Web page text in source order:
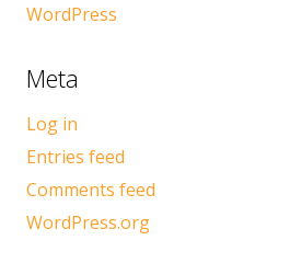
WordPress
Meta
Log in
Entries feed
Comments feed
WordPress.org